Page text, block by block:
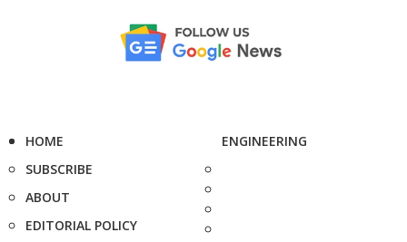
HOME
SUBSCRIBE
ABOUT
EDITORIAL POLICY
ENGINEERING